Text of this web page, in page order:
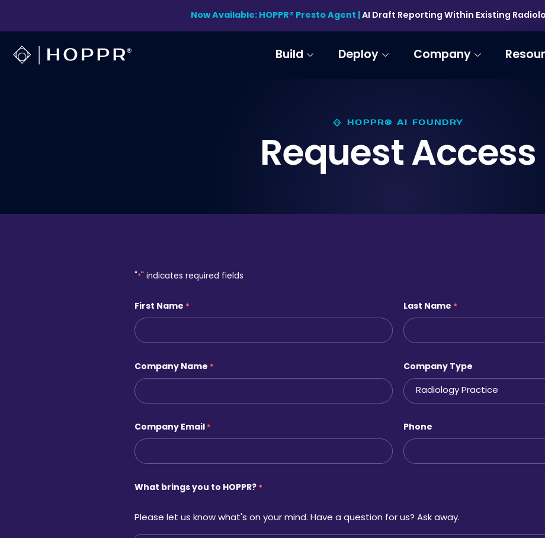
content
Now Available: HOPPR® Presto Agent |AI Draft Reporting Within Existing
Build Deploy Company
HOPPR® AI FOUNDRY
Request Access
"*" indicates required fields
First Name * Last Name *
Company Name * Company Type
Company Email* Phone
What brings you to HOPPR?*
Please let us know what's on your mind. Have a question for us? Ask away.